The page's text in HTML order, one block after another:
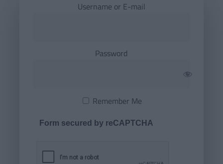
Username or E-mail
Password
Remember Me
Form secured by reCAPTCHA